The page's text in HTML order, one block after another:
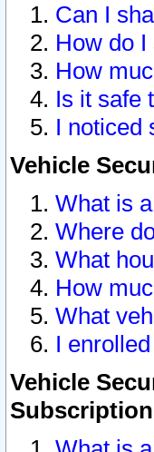
Can I
How do
How
Is it safe
I noticed
Vehicle
What is
Where
What
How
What
I
Vehicle
Subscription